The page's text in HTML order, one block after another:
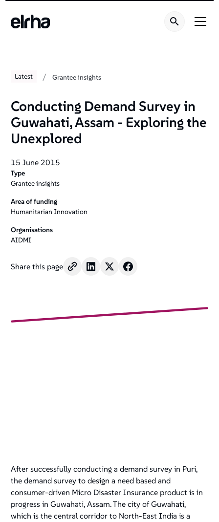
Latest / Grantee insights
Conducting Demand Survey in
Guwahati‚ Assam - Exploring the
Unexplored
15 June 2015
Type
Grantee insights
Area of funding
Humanitarian Innovation
Organisations
AIDMI
Share this page
After successfully conducting a demand survey in Puri,
the demand survey to design a need based and
consumer-driven Micro Disaster Insurance product is in
progress in Guwahati, Assam. The city of Guwahati,
which is the central corridor to North-East India is a